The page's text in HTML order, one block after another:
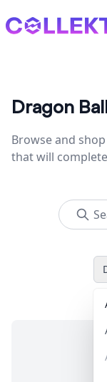
Collektr
Dragon
Browse and
that will